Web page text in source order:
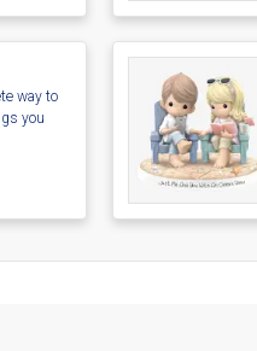
way to
you